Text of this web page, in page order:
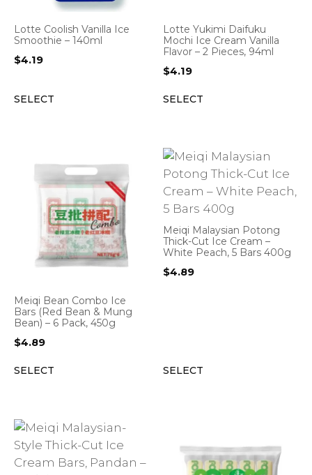
Lotte Coolish Vanilla Ice
Smoothie – 140ml
$4.19
SELECT
Lotte Yukimi Daifuku
Mochi Ice Cream Vanilla
Flavor – 2 Pieces, 94ml
$4.19
SELECT
Meiqi Bean Combo Ice
Bars (Red Bean & Mung
Bean) – 6 Pack, 450g
$4.89
SELECT
Meiqi Malaysian Potong
Thick-Cut Ice Cream –
White Peach, 5 Bars 400g
$4.89
SELECT